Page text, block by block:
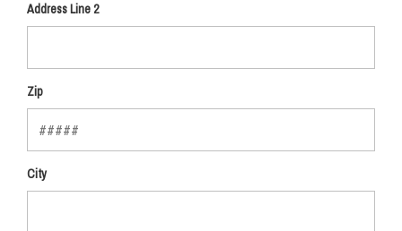
Address Line 2
Zip
City